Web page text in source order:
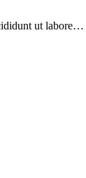
ut labore…